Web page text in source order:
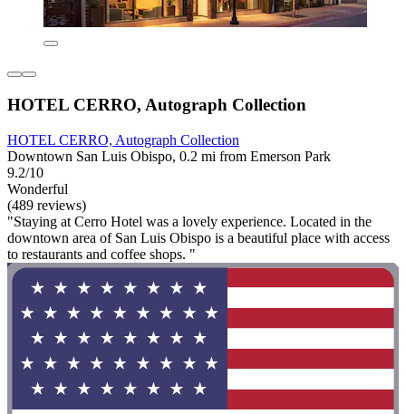
HOTEL CERRO, Autograph Collection
HOTEL CERRO, Autograph Collection
Downtown San Luis Obispo, 0.2 mi from Emerson Park
9.2/10
Wonderful
(489 reviews)
"Staying at Cerro Hotel was a lovely experience. Located in the
downtown area of San Luis Obispo is a beautiful place with access
to restaurants and coffee shops. "